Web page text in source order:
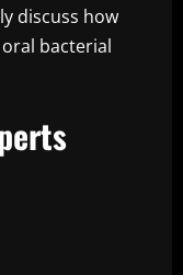
discuss how
bacterial